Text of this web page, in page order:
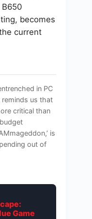
becomes
current
in PC
reminds us that
critical than
is
out of
Game